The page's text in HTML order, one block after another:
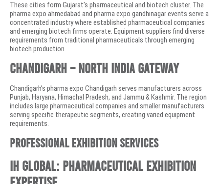
These cities form Gujarat’s pharmaceutical and biotech cluster. The
pharma expo ahmedabad and pharma expo gandhinagar events serve a
concentrated industry where established pharmaceutical companies
and emerging biotech firms operate. Equipment suppliers find diverse
requirements from traditional pharmaceuticals through emerging
biotech production.
Chandigarh – North India Gateway
Chandigarh’s pharma expo Chandigarh serves manufacturers across
Punjab, Haryana, Himachal Pradesh, and Jammu & Kashmir. The region
includes large pharmaceutical companies and smaller manufacturers
serving specific therapeutic segments, creating varied equipment
requirements.
Professional Exhibition Services
IH Global: Pharmaceutical Exhibition